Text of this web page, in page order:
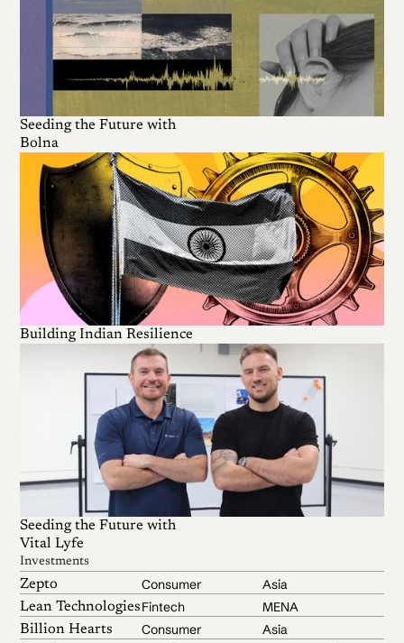
Seeding the Future with
Bolna
Building Indian Resilience
Seeding the Future with
Vital Lyfe
Investments
Zepto Consumer Asia
Lean TechnologiesFintech MENA
Billion Hearts Consumer Asia